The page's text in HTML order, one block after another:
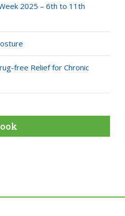
2025 – 6th to 11th
free Relief for Chronic